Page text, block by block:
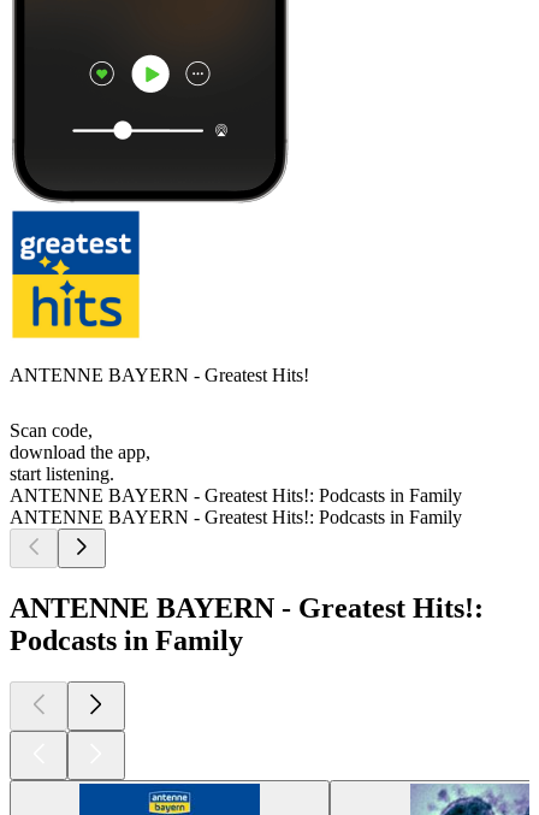
ANTENNE BAYERN - Greatest Hits!
Scan code,
download the app,
start listening.
ANTENNE BAYERN - Greatest Hits!: Podcasts in Family
ANTENNE BAYERN - Greatest Hits!: Podcasts in Family
ANTENNE BAYERN - Greatest Hits!:
Podcasts in Family